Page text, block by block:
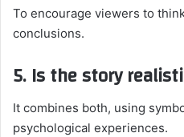
To encourage viewers to
conclusions.
It combines both, using
psychological experiences.